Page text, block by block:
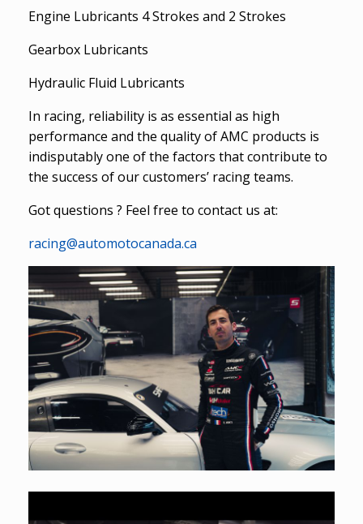
Engine Lubricants 4 Strokes and 2 Strokes
Gearbox Lubricants
Hydraulic Fluid Lubricants
In racing, reliability is as essential as high
performance and the quality of AMC products is
indisputably one of the factors that contribute to
the success of our customers’ racing teams.
Got questions ? Feel free to contact us at:
racing@automotocanada.ca